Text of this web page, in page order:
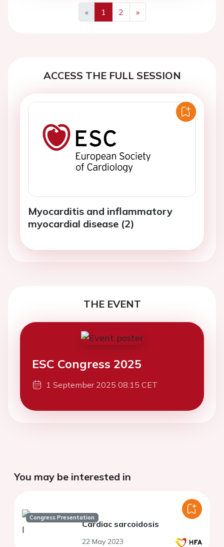
«
Previous
1 2
»
Next
ACCESS THE FULL SESSION
Myocarditis and inflammatory
myocardial disease (2)
THE EVENT
ESC Congress 2025
1 September 2025 08:15 CET
You may be interested in
Congress Presentation
Cardiac sarcoidosis
22 May 2023